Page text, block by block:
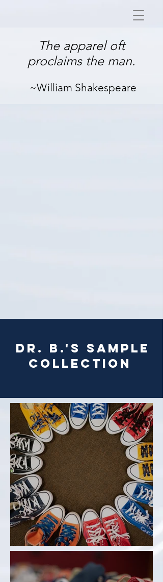
The apparel oft
proclaims the man.
~William Shakespeare
Dr. B.'s sample
collection